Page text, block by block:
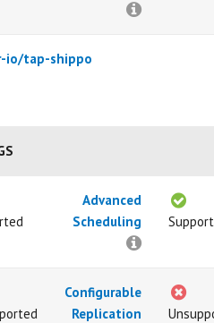
io/tap-shippo
Advanced
Scheduling
Configurable
Replication